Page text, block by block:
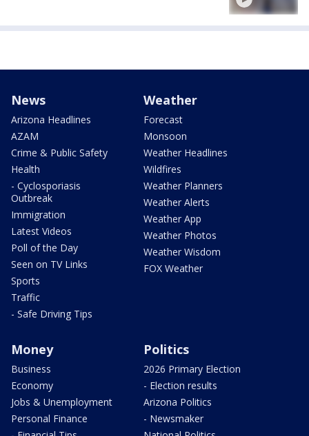
News
Arizona Headlines
AZAM
Crime & Public Safety
Health
- Cyclosporiasis
Outbreak
Immigration
Latest Videos
Poll of the Day
Seen on TV Links
Sports
Traffic
- Safe Driving Tips
Weather
Forecast
Monsoon
Weather Headlines
Wildfires
Weather Planners
Weather Alerts
Weather App
Weather Photos
Weather Wisdom
FOX Weather
Money
Business
Economy
Jobs & Unemployment
Personal Finance
Politics
2026 Primary Election
- Election results
Arizona Politics
- Newsmaker